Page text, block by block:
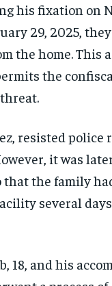
his fixation on
29, 2025,
the home. This
the
resisted police
it was
the family
several
18, and his